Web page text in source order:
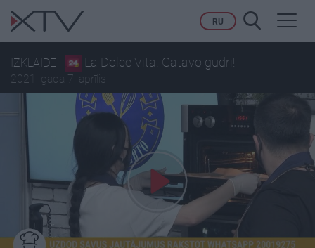
RU
IZKLAIDE La Dolce Vita. Gatavo gudri!
2021. gada 7. aprīlis